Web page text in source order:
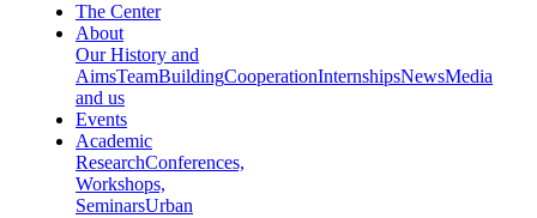
The Center
About
Our History and
AimsTeamBuildingCooperationInternshipsNewsMedia
and us
Events
Academic
ResearchConferences,
Workshops,
SeminarsUrban